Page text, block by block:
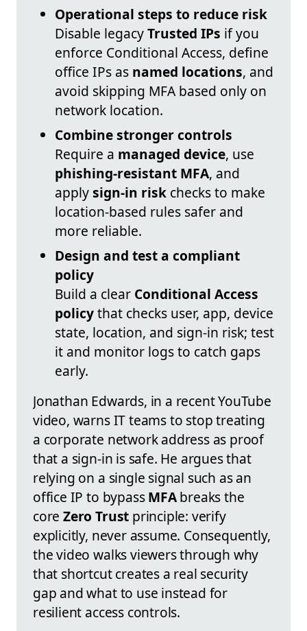
Operational steps to reduce risk
Disable legacyTrusted IPs if you
enforce Conditional Access, define
office IPs as named locations, and
avoid skipping MFA based only on
network location.
Combine stronger controls
Require a managed device, use
phishing-resistant MFA, and
applysign-in risk checks to make
location-based rules safer and
more reliable.
Design and test a compliant
policy
Build a clear Conditional Access
policythat checks user, app, device
state, location, and sign-in risk; test
it and monitor logs to catch gaps
early.
Jonathan Edwards, in a recent YouTube
video, warns IT teams to stop treating
a corporate network address as proof
that a sign-in is safe. He argues that
relying on a single signal such as an
office IP to bypassMFAbreaks the
coreZero Trust principle: verify
explicitly, never assume. Consequently,
the video walks viewers through why
that shortcut creates a real security
gap and what to use instead for
resilient access controls.